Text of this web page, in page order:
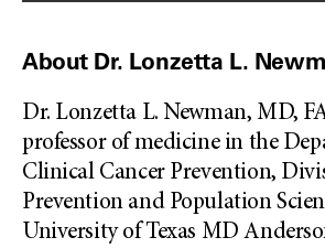
About Dr. Lonzetta L.
Dr. Lonzetta L. Newman, MD,
professor of medicine in the
Clinical Cancer Prevention,
Prevention and Population
University of Texas MD